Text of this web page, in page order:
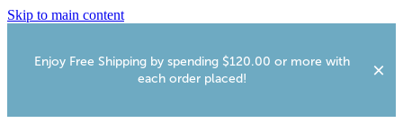
Skip to main content
Enjoy Free Shipping by spending $120.00 or more with
each order placed!